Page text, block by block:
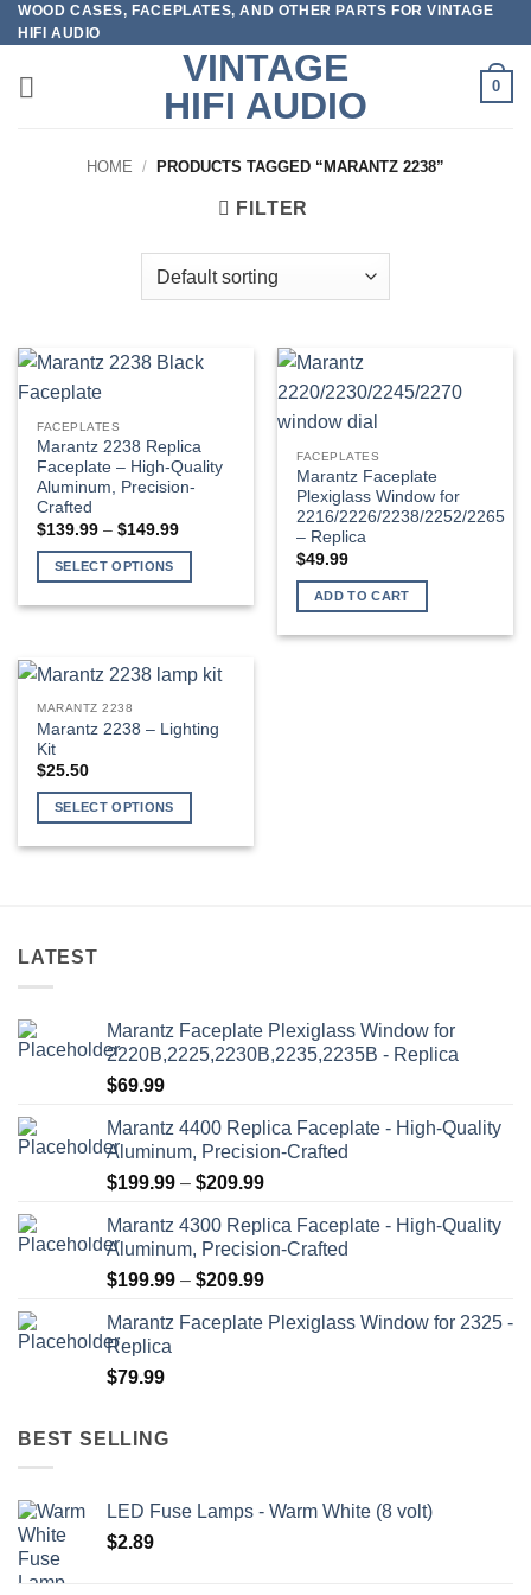
Skip
to
content
WOOD CASES, FACEPLATES, AND OTHER PARTS FOR VINTAGE
HIFI AUDIO
VINTAGE
HIFI AUDIO
0
HOME / PRODUCTS TAGGED “MARANTZ 2238”
FILTER
FACEPLATES
Marantz 2238 Replica
Faceplate – High-Quality
Aluminum, Precision-
Crafted
$139.99 – $149.99Price
$139.99
SELECT OPTIONS
multiple
options
may
be
chosen
on
FACEPLATES
Marantz Faceplate
Plexiglass Window for
2216/2226/2238/2252/2265
– Replica
$49.99
ADD TO CART
MARANTZ 2238
Marantz 2238 – Lighting
Kit
$25.50
SELECT OPTIONS
The
options
be
chosen
product
page
LATEST
Marantz Faceplate Plexiglass Window for
2220B,2225,2230B,2235,2235B - Replica
$69.99
Marantz 4400 Replica Faceplate - High-Quality
Aluminum, Precision-Crafted
$199.99 – $209.99Price
$199.99
through
$209.99
Marantz 4300 Replica Faceplate - High-Quality
Aluminum, Precision-Crafted
$199.99 – $209.99Price
$199.99
Marantz Faceplate Plexiglass Window for 2325 -
Replica
$79.99
BEST SELLING
LED Fuse Lamps - Warm White (8 volt)
$2.89